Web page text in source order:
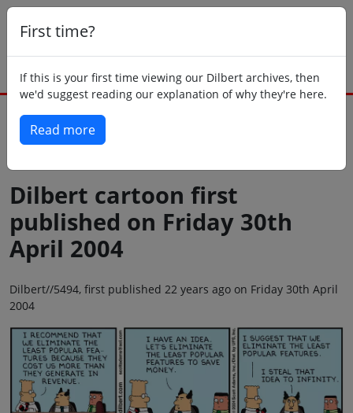
First time?
If this is your first time viewing our Dilbert archives, then
we'd suggest reading our explanation of why they're here.
Read more
Dilbert cartoon first
published on Friday 30th
April 2004
Dilbert//5494, first published 22 years ago on Friday 30th April
2004